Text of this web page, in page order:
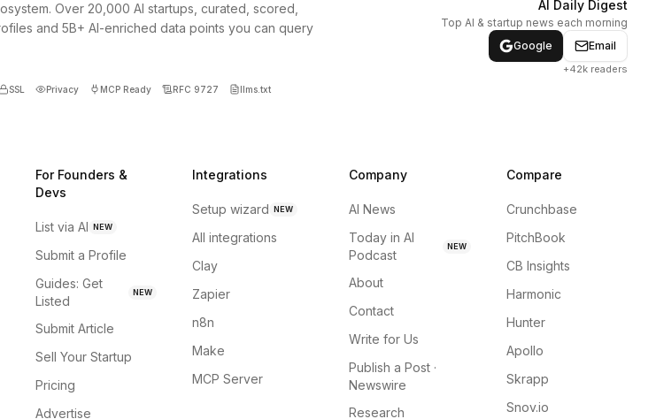
Over 20,000 AI startups, curated, scored,
and 5B+ AI-enriched data points you can query
SSL Privacy MCP Ready RFC 9727 llms.txt
AI Daily Digest
Top AI & startup news each morning
Google
Email
+42k readers
For Founders &
Devs
List via AI NEW
Submit a Profile
Guides: Get
Listed
NEW
Submit Article
Sell Your Startup
Pricing
Advertise
Integrations
Setup wizard NEW
All integrations
Clay
Zapier
n8n
Make
MCP Server
Company
AI News
Today in AI
Podcast
NEW
About
Contact
Write for Us
Publish a Post ·
Newswire
Research
Compare
Crunchbase
PitchBook
CB Insights
Harmonic
Hunter
Apollo
Skrapp
Snov.io